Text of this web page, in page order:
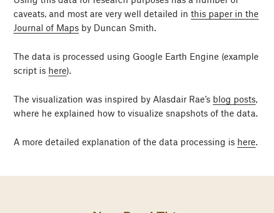
caveats, and most are very well detailed inthis paper in the
Journal of Maps by Duncan Smith.
The data is processed using Google Earth Engine (example
script is here).
The visualization was inspired by Alasdair Rae’s blog posts,
where he explained how to visualize snapshots of the data.
A more detailed explanation of the data processing is here.